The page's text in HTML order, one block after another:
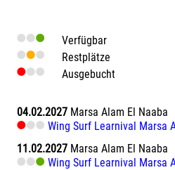
Verfügbar
Restplätze
Ausgebucht
04.02.2027 Marsa Alam El Naaba
Wing Surf Learnival Marsa
11.02.2027 Marsa Alam El Naaba
Wing Surf Learnival Marsa